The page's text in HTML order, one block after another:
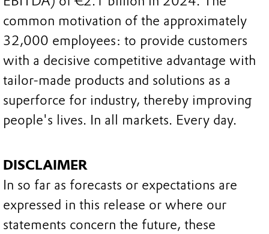
common motivation of the approximately
32,000 employees: to provide customers
with a decisive competitive advantage with
tailor-made products and solutions as a
superforce for industry, thereby improving
people's lives. In all markets. Every day.
DISCLAIMER
In so far as forecasts or expectations are
expressed in this release or where our
statements concern the future, these